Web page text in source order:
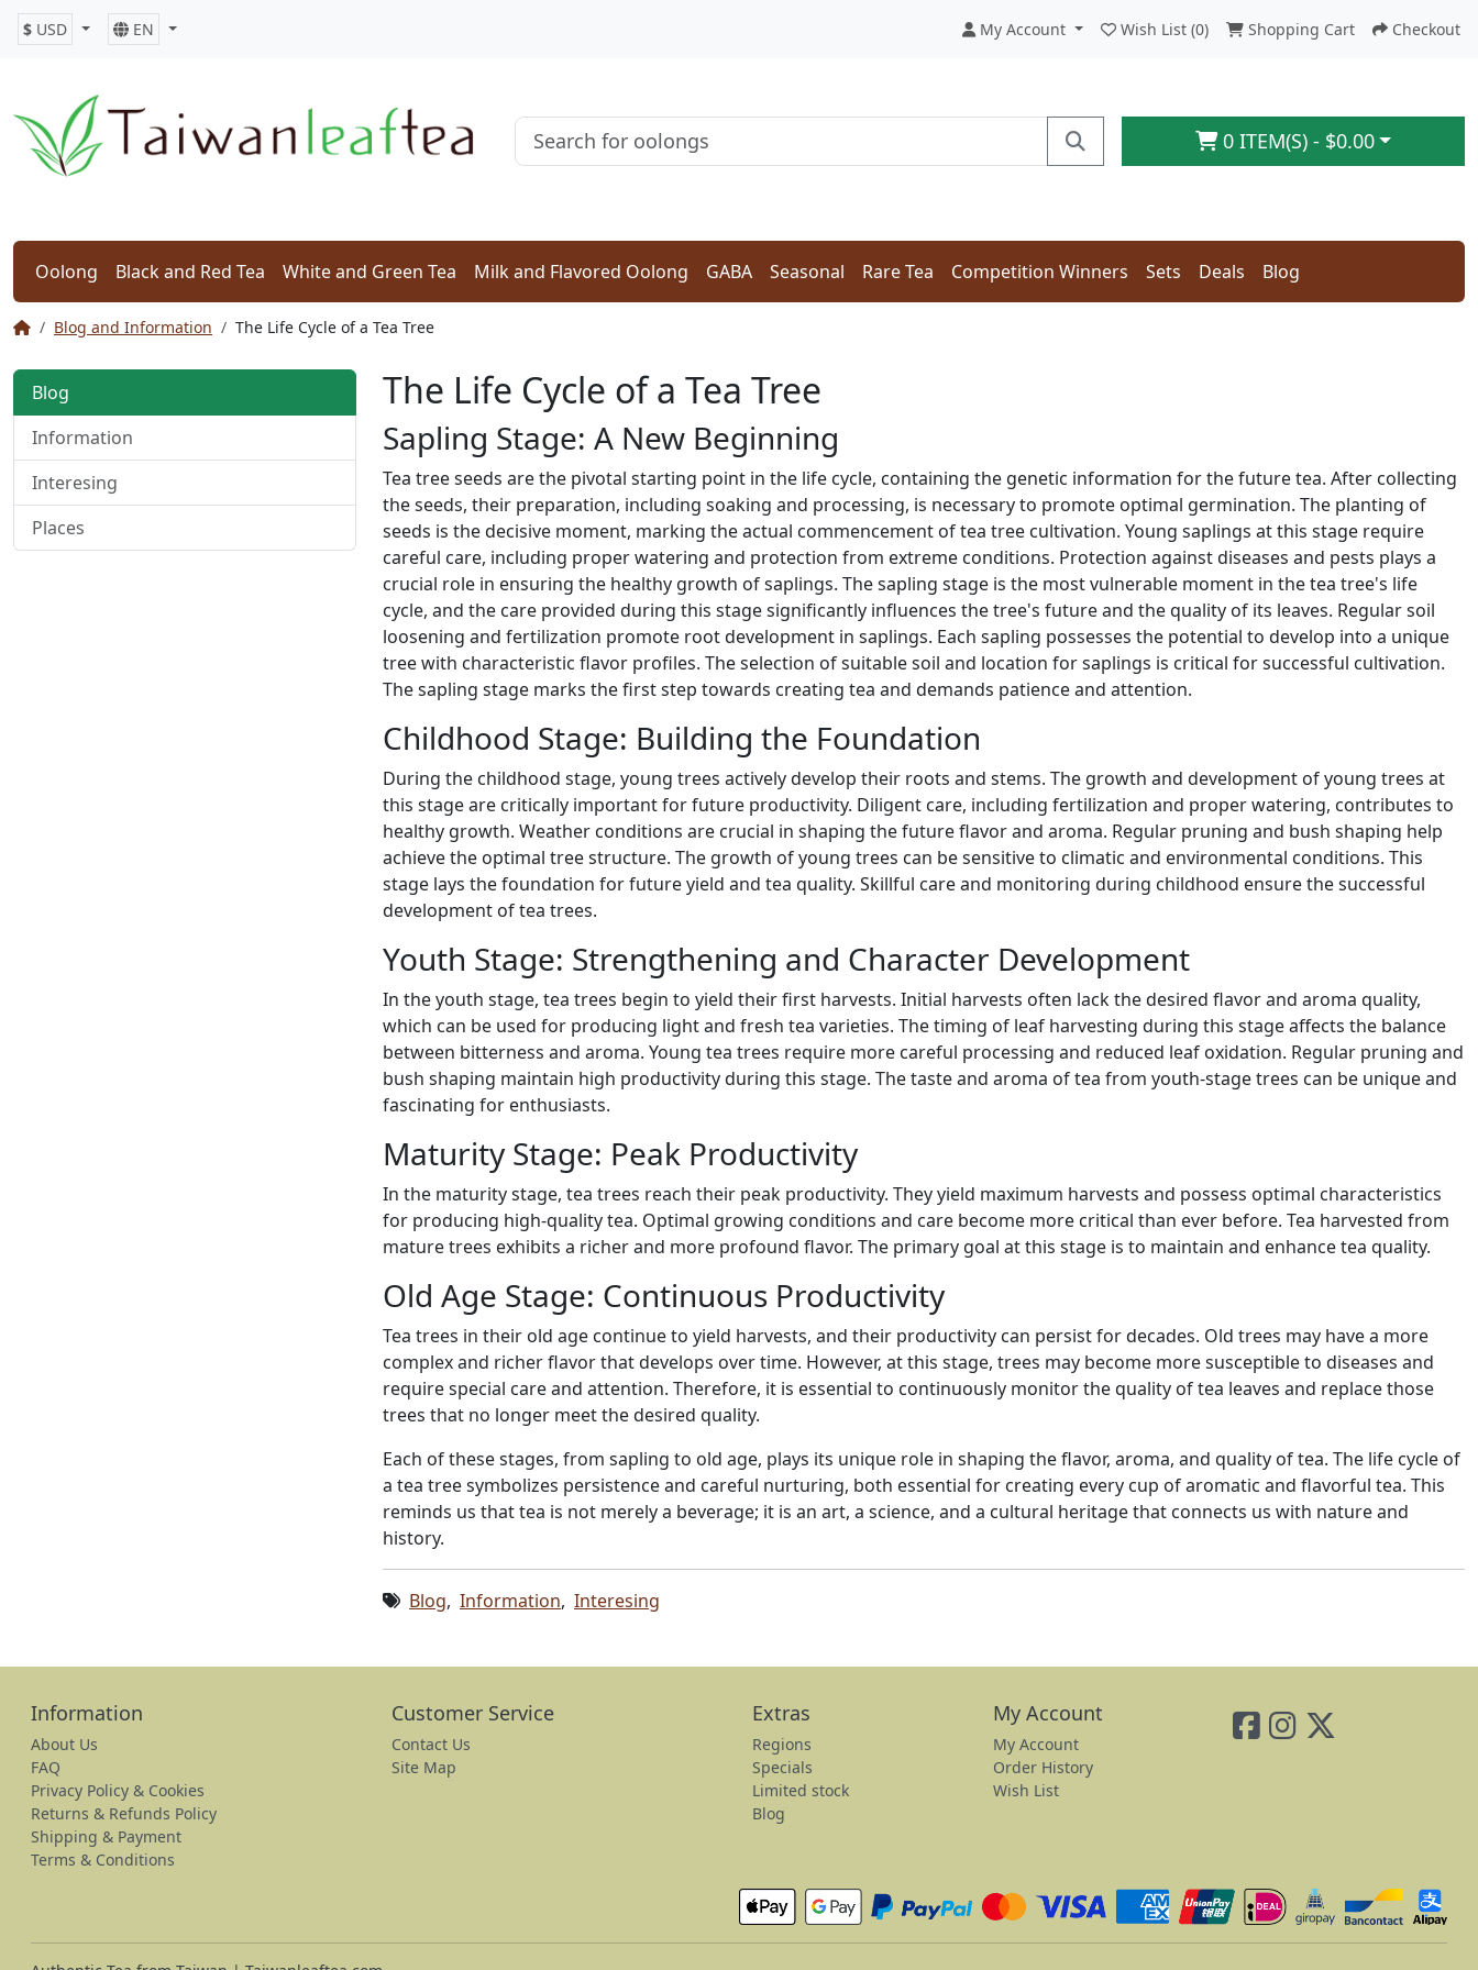
$ USD EN My Account Wish List (0) Shopping Cart Checkout
0 ITEM(S) - $0.00
Oolong Black and Red Tea White and Green Tea Milk and Flavored Oolong GABA Seasonal Rare Tea Competition Winners Sets Deals Blog
Blog and Information The Life Cycle of a Tea Tree
Blog
Information
Interesing
Places
The Life Cycle of a Tea Tree
Sapling Stage: A New Beginning
Tea tree seeds are the pivotal starting point in the life cycle, containing the genetic information for the future tea. After collecting
the seeds, their preparation, including soaking and processing, is necessary to promote optimal germination. The planting of
seeds is the decisive moment, marking the actual commencement of tea tree cultivation. Young saplings at this stage require
careful care, including proper watering and protection from extreme conditions. Protection against diseases and pests plays a
crucial role in ensuring the healthy growth of saplings. The sapling stage is the most vulnerable moment in the tea tree's life
cycle, and the care provided during this stage significantly influences the tree's future and the quality of its leaves. Regular soil
loosening and fertilization promote root development in saplings. Each sapling possesses the potential to develop into a unique
tree with characteristic flavor profiles. The selection of suitable soil and location for saplings is critical for successful cultivation.
The sapling stage marks the first step towards creating tea and demands patience and attention.
Childhood Stage: Building the Foundation
During the childhood stage, young trees actively develop their roots and stems. The growth and development of young trees at
this stage are critically important for future productivity. Diligent care, including fertilization and proper watering, contributes to
healthy growth. Weather conditions are crucial in shaping the future flavor and aroma. Regular pruning and bush shaping help
achieve the optimal tree structure. The growth of young trees can be sensitive to climatic and environmental conditions. This
stage lays the foundation for future yield and tea quality. Skillful care and monitoring during childhood ensure the successful
development of tea trees.
Youth Stage: Strengthening and Character Development
In the youth stage, tea trees begin to yield their first harvests. Initial harvests often lack the desired flavor and aroma quality,
which can be used for producing light and fresh tea varieties. The timing of leaf harvesting during this stage affects the balance
between bitterness and aroma. Young tea trees require more careful processing and reduced leaf oxidation. Regular pruning and
bush shaping maintain high productivity during this stage. The taste and aroma of tea from youth-stage trees can be unique and
fascinating for enthusiasts.
Maturity Stage: Peak Productivity
In the maturity stage, tea trees reach their peak productivity. They yield maximum harvests and possess optimal characteristics
for producing high-quality tea. Optimal growing conditions and care become more critical than ever before. Tea harvested from
mature trees exhibits a richer and more profound flavor. The primary goal at this stage is to maintain and enhance tea quality.
Old Age Stage: Continuous Productivity
Tea trees in their old age continue to yield harvests, and their productivity can persist for decades. Old trees may have a more
complex and richer flavor that develops over time. However, at this stage, trees may become more susceptible to diseases and
require special care and attention. Therefore, it is essential to continuously monitor the quality of tea leaves and replace those
trees that no longer meet the desired quality.
Each of these stages, from sapling to old age, plays its unique role in shaping the flavor, aroma, and quality of tea. The life cycle of
a tea tree symbolizes persistence and careful nurturing, both essential for creating every cup of aromatic and flavorful tea. This
reminds us that tea is not merely a beverage; it is an art, a science, and a cultural heritage that connects us with nature and
history.
Blog, Information, Interesing
Information
About Us
FAQ
Privacy Policy & Cookies
Returns & Refunds Policy
Shipping & Payment
Terms & Conditions
Customer Service
Contact Us
Site Map
Extras
Regions
Specials
Limited stock
Blog
My Account
My Account
Order History
Wish List